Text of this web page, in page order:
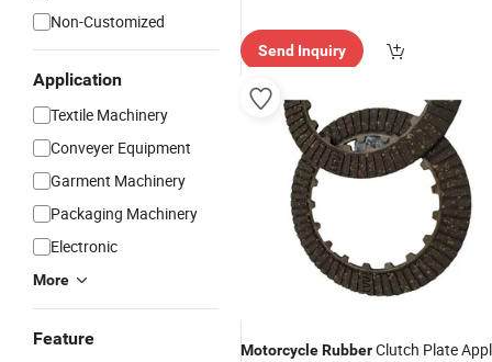
Non-Customized
Application
Textile Machinery
Conveyer Equipment
Garment Machinery
Packaging Machinery
Electronic
More
Feature
Send Inquiry
MotorcycleRubberClutch Plate